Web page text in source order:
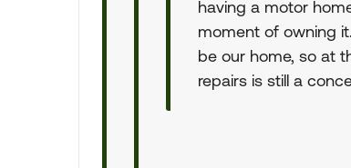
having a motor
moment of owning
be our home, so at
repairs is still a